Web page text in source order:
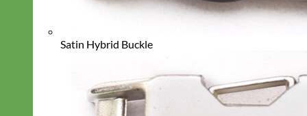
Satin Hybrid Buckle